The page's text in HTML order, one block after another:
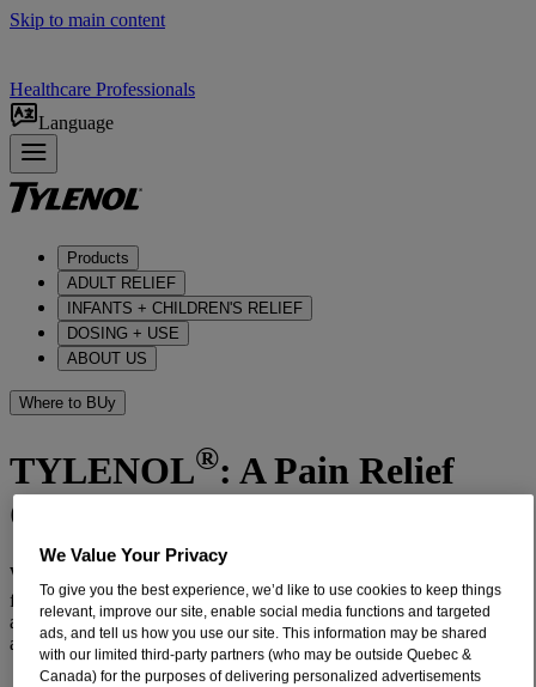
Skip to main content
Healthcare Professionals
Language
Products
ADULT RELIEF​
INFANTS + CHILDREN'S RELIEF
DOSING + USE
ABOUT US
Where to BUy
TYLENOL®: A Pain Relief
Option
When you want pain relief, acetaminophen, the active ingredient
found in over-the-counter (OTC) medications like TYLENOL®, in
addition to prescription medications, is safe and effective when used
as directed.
We Value Your Privacy
To give you the best experience, we’d like to use cookies to keep things
relevant, improve our site, enable social media functions and targeted
ads, and tell us how you use our site. This information may be shared
with our limited third-party partners (who may be outside Quebec &
Canada) for the purposes of delivering personalized advertisements